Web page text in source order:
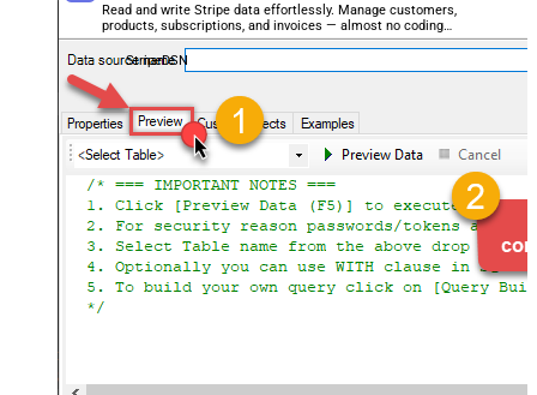
Read and write Stripe data effortlessly. Manage customers,
products, subscriptions, and invoices — almost no coding
required.
StripeDSN